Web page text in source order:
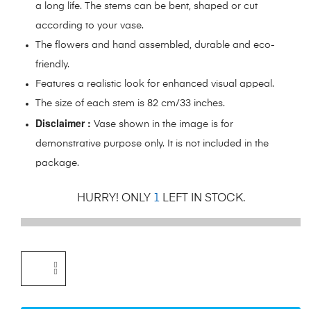
a long life. The stems can be bent, shaped or cut
according to your vase.
The flowers and hand assembled, durable and eco-
friendly.
Features a realistic look for enhanced visual appeal.
The size of each stem is 82 cm/33 inches.
Disclaimer : Vase shown in the image is for
demonstrative purpose only. It is not included in the
package.
HURRY! ONLY 1 LEFT IN STOCK.